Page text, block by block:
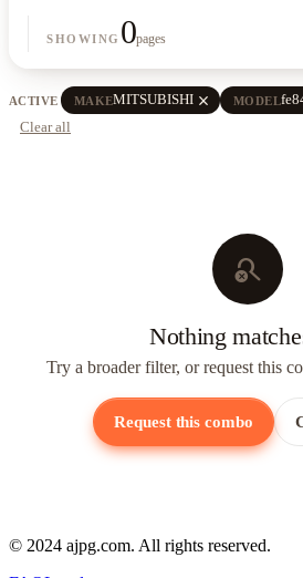
SHOWING 0pages
ACTIVE MAKEMITSUBISHI close MODEL
Clear all
search_off
Nothing
Try a broader filter, or request this
Request this combo
© 2024 ajpg.com. All rights reserved.